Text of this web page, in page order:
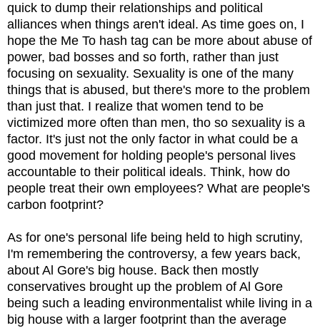
quick to dump their relationships and political
alliances when things aren't ideal. As time goes on, I
hope the Me To hash tag can be more about abuse of
power, bad bosses and so forth, rather than just
focusing on sexuality. Sexuality is one of the many
things that is abused, but there's more to the problem
than just that. I realize that women tend to be
victimized more often than men, tho so sexuality is a
factor. It's just not the only factor in what could be a
good movement for holding people's personal lives
accountable to their political ideals. Think, how do
people treat their own employees? What are people's
carbon footprint?
As for one's personal life being held to high scrutiny,
I'm remembering the controversy, a few years back,
about Al Gore's big house. Back then mostly
conservatives brought up the problem of Al Gore
being such a leading environmentalist while living in a
big house with a larger footprint than the average